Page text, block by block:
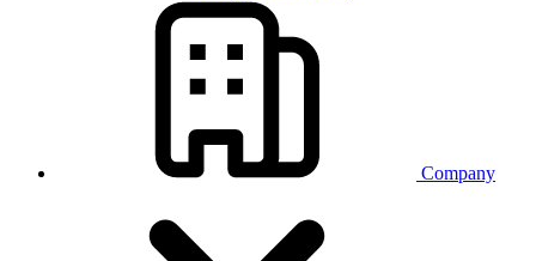
Company